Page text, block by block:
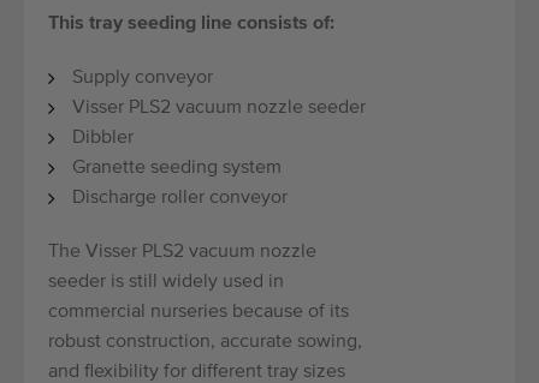
This tray seeding line consists of:
Supply conveyor
Visser PLS2 vacuum nozzle seeder
Dibbler
Granette seeding system
Discharge roller conveyor
The Visser PLS2 vacuum nozzle
seeder is still widely used in
commercial nurseries because of its
robust construction, accurate sowing,
and flexibility for different tray sizes